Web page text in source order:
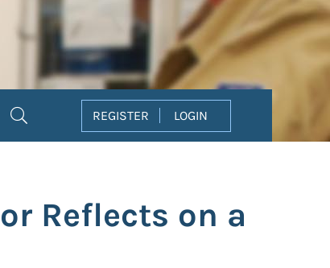
REGISTER LOGIN
Reflects on a